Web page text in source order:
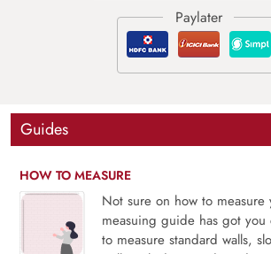
Guides
HOW TO MEASURE
Not sure on how to measure
measuing guide has got
to measure standard walls,